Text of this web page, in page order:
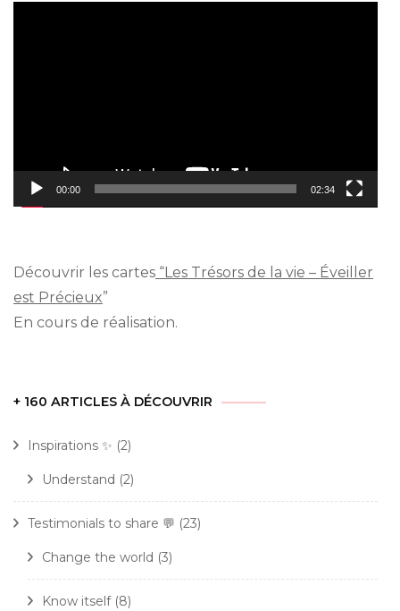
00:00 02:34
Découvrir les cartes “Les Trésors de la vie – Éveiller
est Précieux”
En cours de réalisation.
+ 160 ARTICLES À DÉCOUVRIR
Inspirations ✨ (2)
Understand (2)
Testimonials to share 💬 (23)
Change the world (3)
Know itself(8)